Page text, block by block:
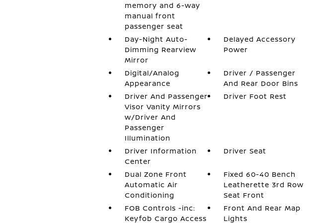
memory and 6-way
manual front
passenger seat
Day-Night Auto-
Dimming Rearview
Mirror
Delayed Accessory
Power
Digital/Analog
Appearance
Driver / Passenger
And Rear Door Bins
Driver And Passenger
Visor Vanity Mirrors
w/Driver And
Passenger
Illumination
Driver Foot Rest
Driver Information
Center
Driver Seat
Dual Zone Front
Automatic Air
Conditioning
Fixed 60-40 Bench
Leatherette 3rd Row
Seat Front
FOB Controls -inc:
Keyfob Cargo Access
Front And Rear Map
Lights